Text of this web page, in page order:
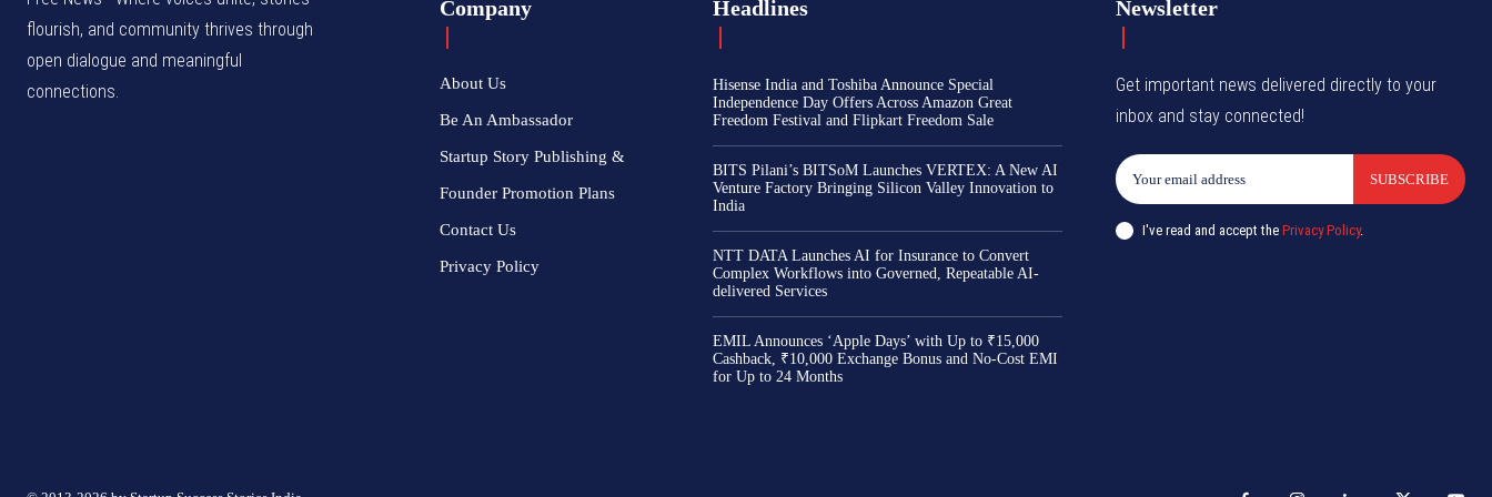
flourish, and community thrives through
open dialogue and meaningful
connections.
Company
About Us
Be An Ambassador
Startup Story Publishing &
Founder Promotion Plans
Contact Us
Privacy Policy
Headlines
Hisense India and Toshiba Announce Special
Independence Day Offers Across Amazon Great
Freedom Festival and Flipkart Freedom Sale
BITS Pilani’s BITSoM Launches VERTEX: A New AI
Venture Factory Bringing Silicon Valley Innovation to
India
NTT DATA Launches AI for Insurance to Convert
Complex Workflows into Governed, Repeatable AI-
delivered Services
EMIL Announces ‘Apple Days’ with Up to ₹15,000
Cashback, ₹10,000 Exchange Bonus and No-Cost EMI
for Up to 24 Months
Newsletter
Get important news delivered directly to your
inbox and stay connected!
SUBSCRIBE
I've read and accept thePrivacy Policy.